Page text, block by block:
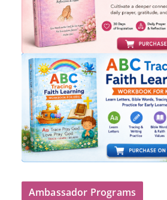
Ambassador Programs